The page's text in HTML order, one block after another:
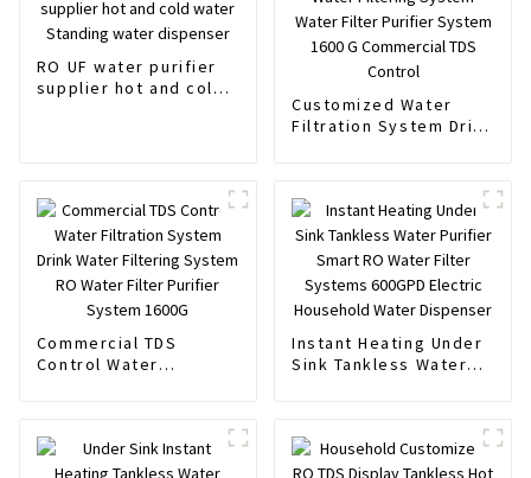
RO UF water purifier
supplier hot and cold
Customized Water
Filtration System Drink
Commercial TDS
Control
Commercial TDS
Control Water
Purifier System 1600G
Instant Heating Under
Sink Tankless Water
Household Water
Dispenser